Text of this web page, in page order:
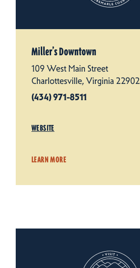
Miller’s Downtown
109 West Main Street
Charlottesville, Virginia 22902
(434) 971-8511
WEBSITE
LEARN MORE